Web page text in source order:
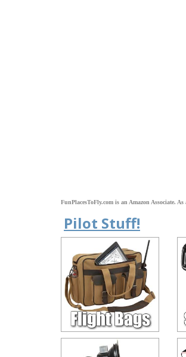
FunPlacesToFly.com is an Amazon Associate.
Pilot Stuff!